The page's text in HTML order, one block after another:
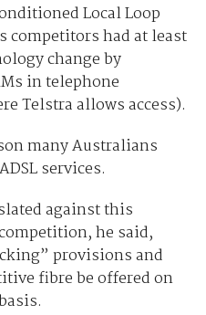
Local Loop
competitors had at least
change by
in telephone
Telstra allows access).
many Australians
services.
against this
he said,
provisions and
fibre be offered on